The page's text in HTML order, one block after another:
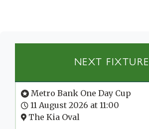
NEXT FIXTURE
Metro Bank One Day Cup
11 August 2026 at 11:00
The Kia Oval